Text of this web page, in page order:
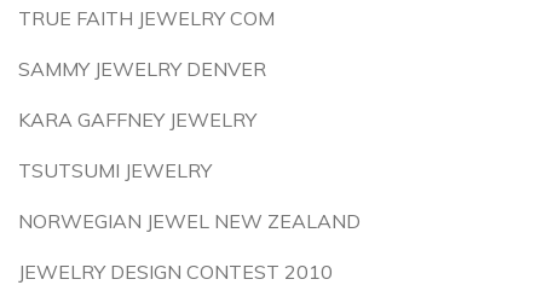
TRUE FAITH JEWELRY COM
SAMMY JEWELRY DENVER
KARA GAFFNEY JEWELRY
TSUTSUMI JEWELRY
NORWEGIAN JEWEL NEW ZEALAND
JEWELRY DESIGN CONTEST 2010